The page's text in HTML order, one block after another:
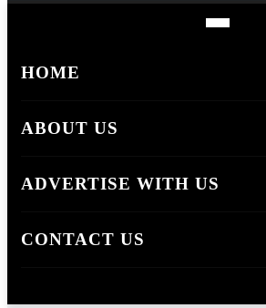
HOME
ABOUT US
ADVERTISE WITH US
CONTACT US